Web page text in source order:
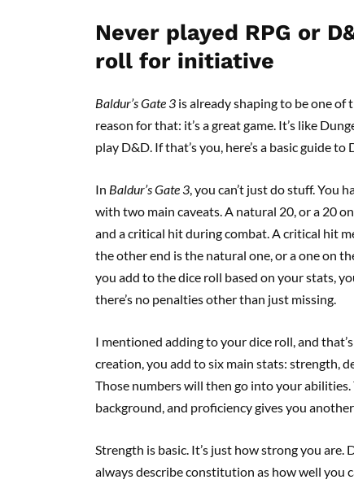
Never played RPG or
roll for initiative
Baldur’s Gate 3 is already shaping to be one of
reason for that: it’s a great game. It’s like
play D&D. If that’s you, here’s a basic guide to
In Baldur’s Gate 3, you can’t just do stuff. You
with two main caveats. A natural 20, or a 20
and a critical hit during combat. A critical hit
the other end is the natural one, or a one on
you add to the dice roll based on your stats,
there’s no penalties other than just missing.
I mentioned adding to your dice roll, and
creation, you add to six main stats: strength,
Those numbers will then go into your
background, and proficiency gives you
Strength is basic. It’s just how strong you are.
always describe constitution as how well you